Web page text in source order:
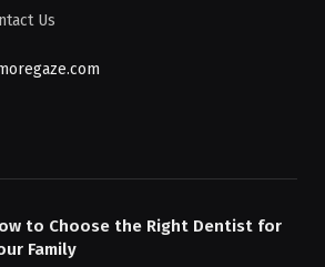
Us
to Choose the Right Dentist for
Family